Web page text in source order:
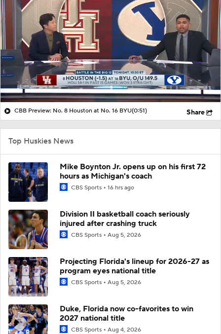
CBB Preview: No. 8 Houston at No. 16 BYU(0:51) Share
Top Huskies News
Mike Boynton Jr. opens up on his first 72
hours as Michigan's coach
CBS Sports 16 hrs ago
Division II basketball coach seriously
injured after crashing truck
CBS Sports Aug 5, 2026
Projecting Florida's lineup for 2026-27 as
program eyes national title
CBS Sports Aug 5, 2026
Duke, Florida now co-favorites to win
2027 national title
CBS Sports Aug 4, 2026